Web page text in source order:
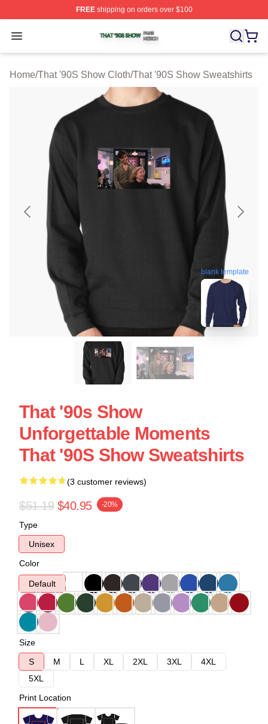
FREEshipping on orders over $100
Open menu
That '90S Show Shop ⚡️ Officially Licensed That '90S
Home/That '90S Show Cloth/That '90S Show Sweatshirts
blank template
That '90s Show
Unforgettable Moments
That '90S Show Sweatshirts
(3 customer reviews)
$51.19 $40.95 -20%
Type
Unisex
Color
Default
Size
S
M L XL 2XL 3XL
4XL
5XL
Print Location